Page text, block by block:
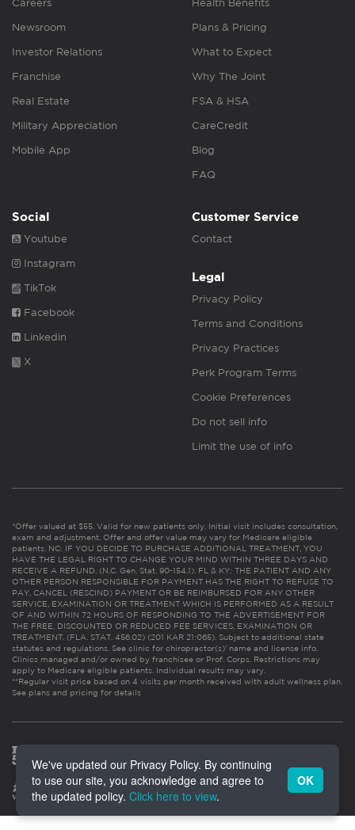
Careers
Newsroom
Investor Relations
Franchise
Real Estate
Military Appreciation
Mobile App
Health Benefits
Plans & Pricing
What to Expect
Why The Joint
FSA & HSA
CareCredit
Blog
FAQ
Social
Youtube
Instagram
TikTok
Facebook
Linkedin
X
Customer Service
Contact
Legal
Privacy Policy
Terms and Conditions
Privacy Practices
Perk Program Terms
Cookie Preferences
Do not sell info
Limit the use of info
*Offer valued at $55. Valid for new patients only. Initial visit includes consultation,
exam and adjustment. Offer and offer value may vary for Medicare eligible
patients. NC: IF YOU DECIDE TO PURCHASE ADDITIONAL TREATMENT, YOU
HAVE THE LEGAL RIGHT TO CHANGE YOUR MIND WITHIN THREE DAYS AND
RECEIVE A REFUND. (N.C. Gen. Stat. 90-154.1). FL & KY: THE PATIENT AND ANY
OTHER PERSON RESPONSIBLE FOR PAYMENT HAS THE RIGHT TO REFUSE TO
PAY, CANCEL (RESCIND) PAYMENT OR BE REIMBURSED FOR ANY OTHER
SERVICE, EXAMINATION OR TREATMENT WHICH IS PERFORMED AS A RESULT
OF AND WITHIN 72 HOURS OF RESPONDING TO THE ADVERTISEMENT FOR
THE FREE, DISCOUNTED OR REDUCED FEE SERVICES, EXAMINATION OR
TREATMENT. (FLA. STAT. 456.02) (201 KAR 21:065). Subject to additional state
statutes and regulations. See clinic for chiropractor(s)’ name and license info.
Clinics managed and/or owned by franchisee or Prof. Corps. Restrictions may
apply to Medicare eligible patients. Individual results may vary.
**Regular visit price based on 4 visits per month received with adult wellness plan.
See plans and pricing for details
We've updated our Privacy Policy. By continuing
to use our site, you acknowledge and agree to
the updated policy. Click here to view.
OK